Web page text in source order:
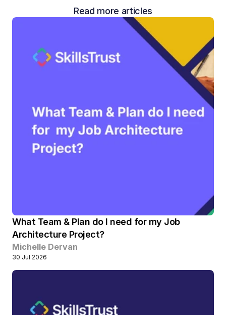
Read more articles
Michelle Dervan
30 Jul 2026
What Team & Plan do I need for my Job
Architecture Project?